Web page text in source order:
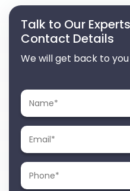
Talk to Our
Contact Details
We will get back to you